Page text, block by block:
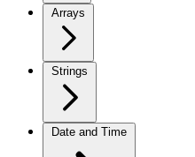
Arrays
Strings
Date and Time